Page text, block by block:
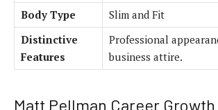
Body Type
Slim and Fit
Distinctive
Features
Professional
business attire.
Matt Pellman Career